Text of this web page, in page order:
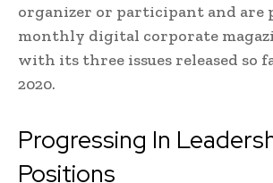
organizer or participant and are
monthly digital corporate
with its three issues released so
2020.
Progressing In
Positions